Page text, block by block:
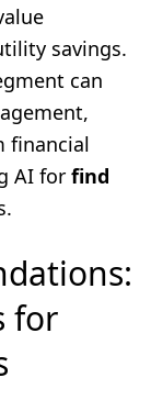
savings.
can
financial
AI for find
for